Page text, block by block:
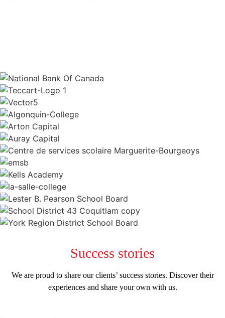
Success stories
We are proud to share our clients’ success stories. Discover their
experiences and share your own with us.